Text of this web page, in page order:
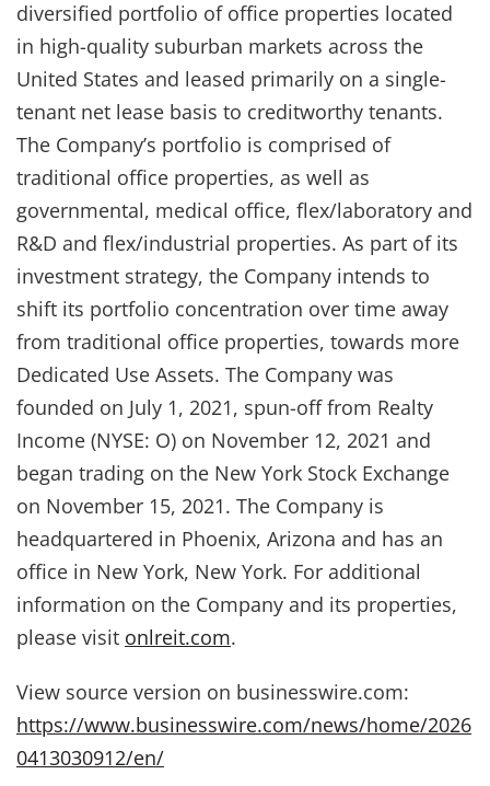
diversified portfolio of office properties located
in high-quality suburban markets across the
United States and leased primarily on a single-
tenant net lease basis to creditworthy tenants.
The Company’s portfolio is comprised of
traditional office properties, as well as
governmental, medical office, flex/laboratory and
R&D and flex/industrial properties. As part of its
investment strategy, the Company intends to
shift its portfolio concentration over time away
from traditional office properties, towards more
Dedicated Use Assets. The Company was
founded on July 1, 2021, spun-off from Realty
Income (NYSE: O) on November 12, 2021 and
began trading on the New York Stock Exchange
on November 15, 2021. The Company is
headquartered in Phoenix, Arizona and has an
office in New York, New York. For additional
information on the Company and its properties,
please visit onlreit.com.
View source version on businesswire.com:
https://www.businesswire.com/news/home/2026
0413030912/en/